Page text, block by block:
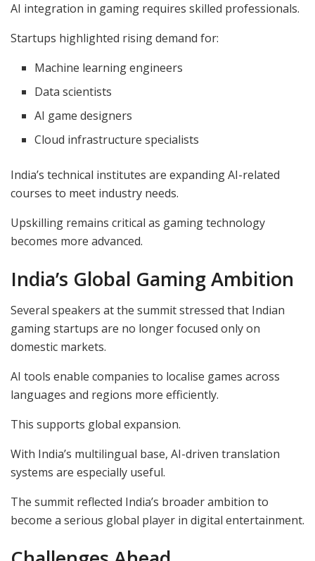
AI integration in gaming requires skilled professionals.
Startups highlighted rising demand for:
Machine learning engineers
Data scientists
AI game designers
Cloud infrastructure specialists
India’s technical institutes are expanding AI-related
courses to meet industry needs.
Upskilling remains critical as gaming technology
becomes more advanced.
India’s Global Gaming Ambition
Several speakers at the summit stressed that Indian
gaming startups are no longer focused only on
domestic markets.
AI tools enable companies to localise games across
languages and regions more efficiently.
This supports global expansion.
With India’s multilingual base, AI-driven translation
systems are especially useful.
The summit reflected India’s broader ambition to
become a serious global player in digital entertainment.